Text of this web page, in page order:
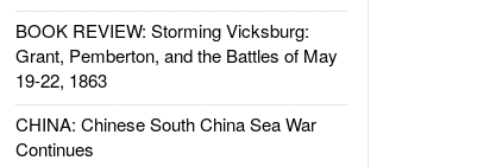
BOOK REVIEW: Storming Vicksburg:
Grant, Pemberton, and the Battles of May
19-22, 1863
CHINA: Chinese South China Sea War
Continues